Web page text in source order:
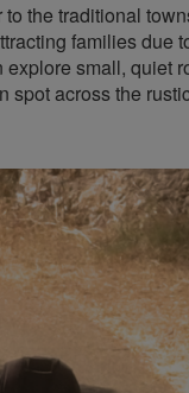
the traditional
families due
small, quiet
spot across the